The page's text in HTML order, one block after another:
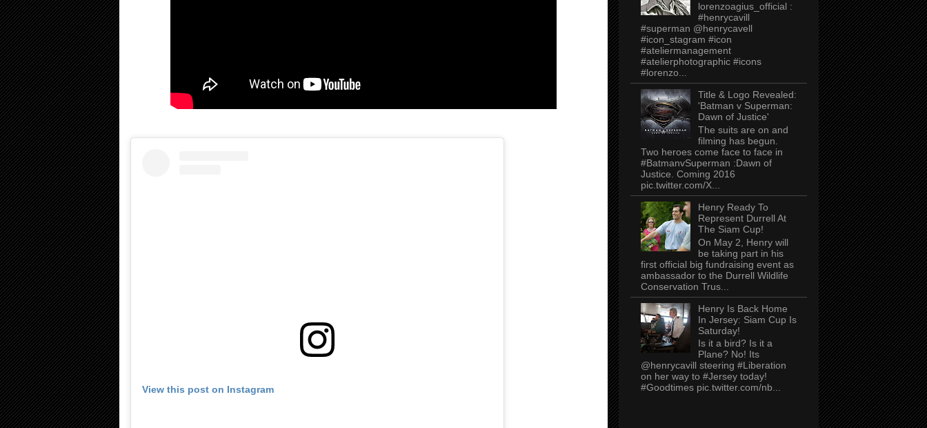
View this post on Instagram
lorenzoagius_official :
#henrycavill
#superman @henrycavell
#icon_stagram #icon
#ateliermanagement
#atelierphotographic #icons
#lorenzo...
Title & Logo Revealed:
'Batman v Superman:
Dawn of Justice'
The suits are on and
filming has begun.
Two heroes come face to face in
#BatmanvSuperman :Dawn of
Justice. Coming 2016
pic.twitter.com/X...
Henry Ready To
Represent Durrell At
The Siam Cup!
On May 2, Henry will
be taking part in his
first official big fundraising event as
ambassador to the Durrell Wildlife
Conservation Trus...
Henry Is Back Home
In Jersey: Siam Cup Is
Saturday!
Is it a bird? Is it a
Plane? No! Its
@henrycavill steering #Liberation
on her way to #Jersey today!
#Goodtimes pic.twitter.com/nb...